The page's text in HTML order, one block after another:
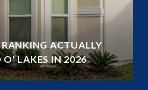
ACTUALLY
O' LAKES IN 2026